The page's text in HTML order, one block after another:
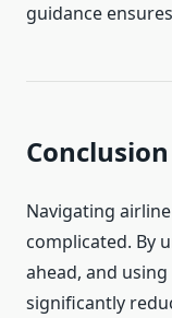
guidance
Conclusion
Navigating
complicated. By
ahead, and
significantly